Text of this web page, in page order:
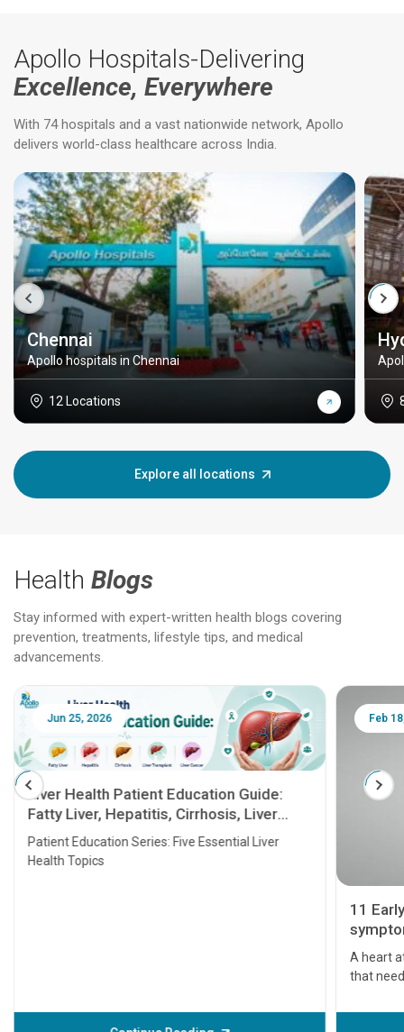
Apollo Hospitals-Delivering
Excellence, Everywhere
With 74 hospitals and a vast nationwide network, Apollo
delivers world-class healthcare across India.
Chennai
Apollo hospitals in Chennai
12 Locations
Explore all locations
Health Blogs
Stay informed with expert-written health blogs covering
prevention, treatments, lifestyle tips, and medical
advancements.
Jun 25, 2026
Liver Health Patient Education Guide:
Fatty Liver, Hepatitis, Cirrhosis, Liver
Transplant and Liver Cancer
Patient Education Series: Five Essential Liver
Health Topics
Feb
11
A heart
that
before